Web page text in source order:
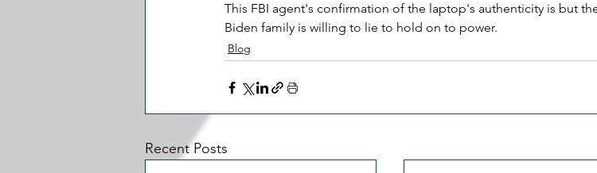
This FBI agent's confirmation of the laptop's authenticity is but
Biden family is willing to lie to hold on to power.
Blog
Recent Posts